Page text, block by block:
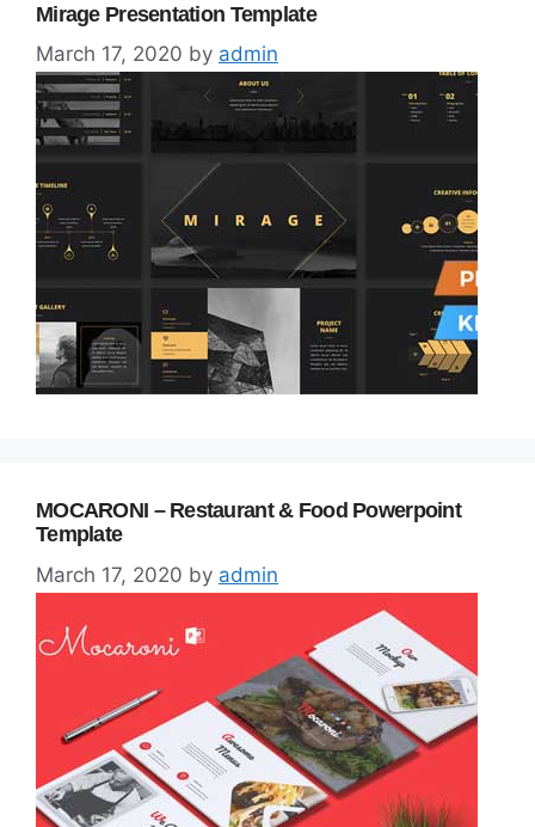
Mirage Presentation Template
March 17, 2020 by admin
MOCARONI – Restaurant & Food Powerpoint
Template
March 17, 2020 by admin